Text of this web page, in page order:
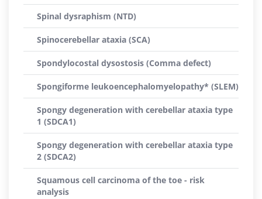
Spinal dysraphism (NTD)
Spinocerebellar ataxia (SCA)
Spondylocostal dysostosis (Comma defect)
Spongiforme leukoencephalomyelopathy* (SLEM)
Spongy degeneration with cerebellar ataxia type
1 (SDCA1)
Spongy degeneration with cerebellar ataxia type
2 (SDCA2)
Squamous cell carcinoma of the toe - risk
analysis